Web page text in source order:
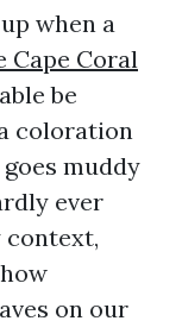
when a
Cape Coral
be
coloration
muddy
ever
on our